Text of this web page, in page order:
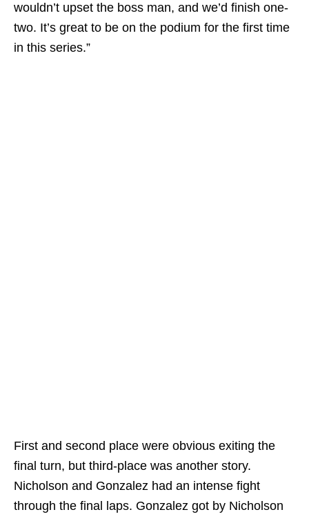
wouldn’t upset the boss man, and we’d finish one-
two. It’s great to be on the podium for the first time
in this series.”
First and second place were obvious exiting the
final turn, but third-place was another story.
Nicholson and Gonzalez had an intense fight
through the final laps. Gonzalez got by Nicholson